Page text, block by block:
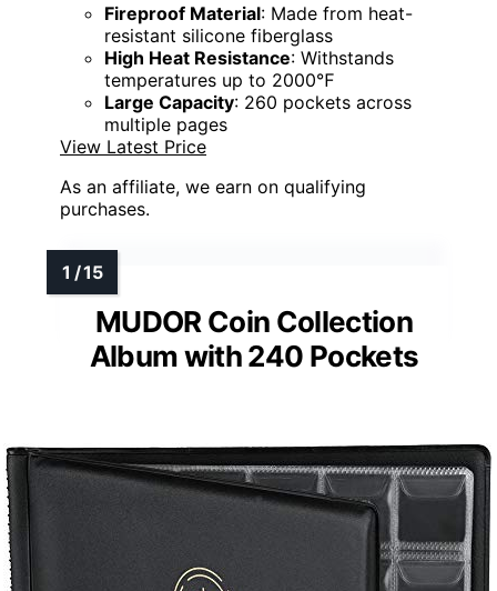
Fireproof Material: Made from heat-
resistant silicone fiberglass
High Heat Resistance: Withstands
temperatures up to 2000℉
Large Capacity: 260 pockets across
multiple pages
View Latest Price
As an affiliate, we earn on qualifying
purchases.
MUDOR Coin Collection
Album with 240 Pockets